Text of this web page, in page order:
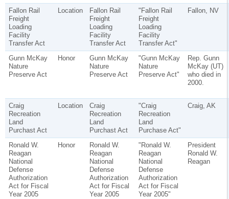
Fallon Rail
Freight
Loading
Facility
Transfer Act
Location
Fallon Rail
Freight
Loading
Facility
Transfer Act
"Fallon Rail
Freight
Loading
Facility
Transfer Act"
Fallon, NV
Gunn McKay
Nature
Preserve Act
Honor
Gunn McKay
Nature
Preserve Act
"Gunn McKay
Nature
Preserve Act"
Rep. Gunn
McKay (UT)
who died in
2000.
Craig
Recreation
Land
Purchast Act
Location
Craig
Recreation
Land
Purchast Act
"Craig
Recreation
Land
Purchase Act"
Craig, AK
Ronald W.
Reagan
National
Defense
Authorization
Act for Fiscal
Year 2005
Honor
Ronald W.
Reagan
National
Defense
Authorization
Act for Fiscal
Year 2005
"Ronald W.
Reagan
National
Defense
Authorization
Act for Fiscal
Year 2005"
President
Ronald W.
Reagan